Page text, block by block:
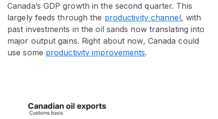
Canada’s GDP growth in the second quarter. This
largely feeds through the productivity channel, with
past investments in the oil sands now translating into
major output gains. Right about now, Canada could
use some productivity improvements.